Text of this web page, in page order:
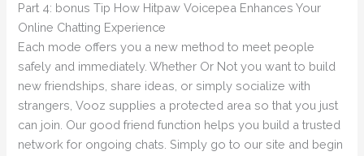
Part 4: bonus Tip How Hitpaw Voicepea Enhances Your
Online Chatting Experience
Each mode offers you a new method to meet people
safely and immediately. Whether Or Not you want to build
new friendships, share ideas, or simply socialize with
strangers, Vooz supplies a protected area so that you just
can join. Our good friend function helps you build a trusted
network for ongoing chats. Simply go to our site and begin